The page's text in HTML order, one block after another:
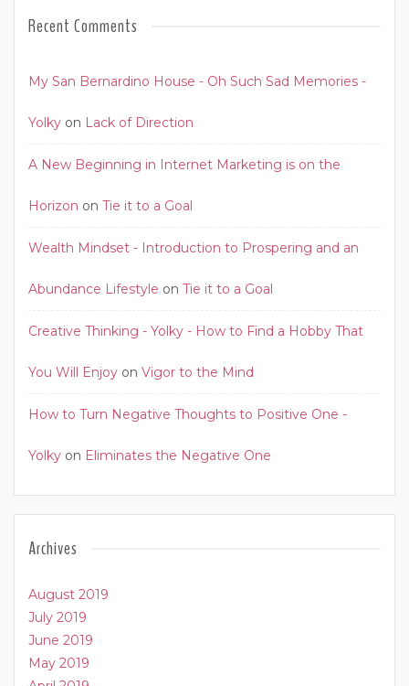
Recent Comments
My San Bernardino House - Oh Such Sad Memories -
Yolky on Lack of Direction
A New Beginning in Internet Marketing is on the
Horizon on Tie it to a Goal
Wealth Mindset - Introduction to Prospering and an
Abundance Lifestyle on Tie it to a Goal
Creative Thinking - Yolky - How to Find a Hobby That
You Will Enjoy on Vigor to the Mind
How to Turn Negative Thoughts to Positive One -
Yolky on Eliminates the Negative One
Archives
August 2019
July 2019
June 2019
May 2019